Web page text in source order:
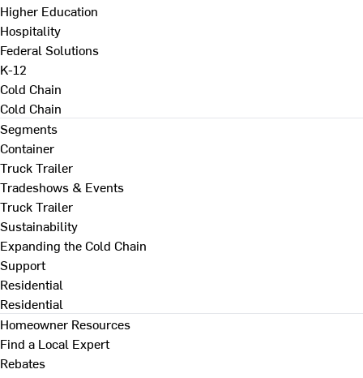
Higher Education
Hospitality
Federal Solutions
K-12
Cold Chain
Cold Chain
Segments
Container
Truck Trailer
Tradeshows & Events
Truck Trailer
Sustainability
Expanding the Cold Chain
Support
Residential
Residential
Homeowner Resources
Find a Local Expert
Rebates